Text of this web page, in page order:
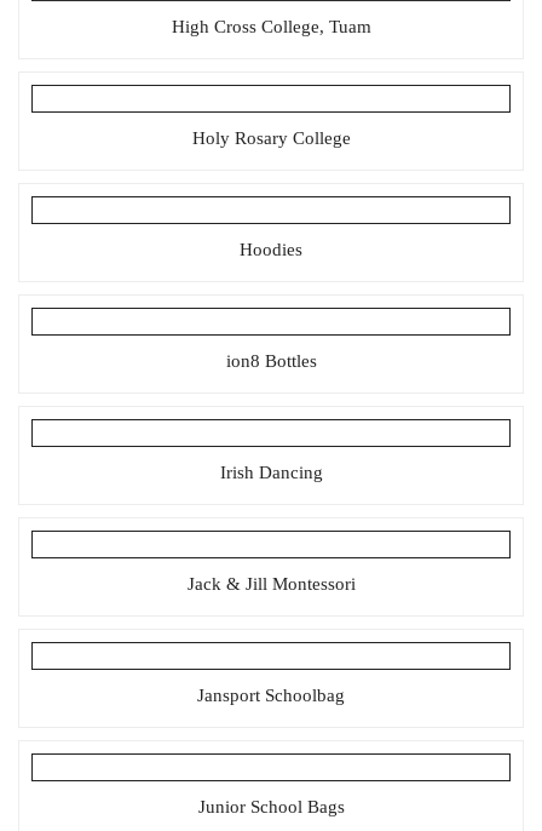
High Cross College, Tuam
Holy Rosary College
Hoodies
ion8 Bottles
Irish Dancing
Jack & Jill Montessori
Jansport Schoolbag
Junior School Bags